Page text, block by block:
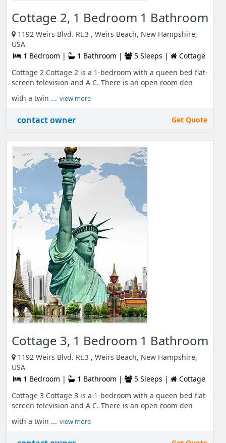
Cottage 2, 1 Bedroom 1 Bathroom
1192 Weirs Blvd. Rt.3 , Weirs Beach, New Hampshire,
USA
1 Bedroom |
1 Bathroom | 5 Sleeps |
Cottage
Cottage 2 Cottage 2 is a 1-bedroom with a queen bed flat-
screen television and A C. There is an open room den
with a twin ... view more
contact owner Get Quote
Cottage 3, 1 Bedroom 1 Bathroom
1192 Weirs Blvd. Rt.3 , Weirs Beach, New Hampshire,
USA
1 Bedroom |
1 Bathroom | 5 Sleeps |
Cottage
Cottage 3 Cottage 3 is a 1-bedroom with a queen bed flat-
screen television and A C. There is an open room den
with a twin ... view more